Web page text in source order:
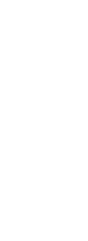
4GL to Genero BDL
Genero BDL